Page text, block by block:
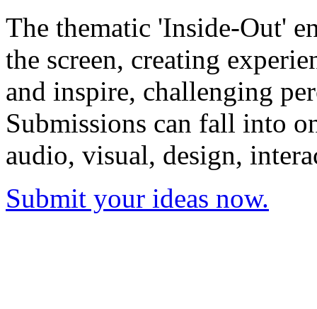
The thematic 'Inside-Out'
the screen, creating
and inspire, challenging
Submissions can fall into
audio, visual, design,
Submit your ideas now.